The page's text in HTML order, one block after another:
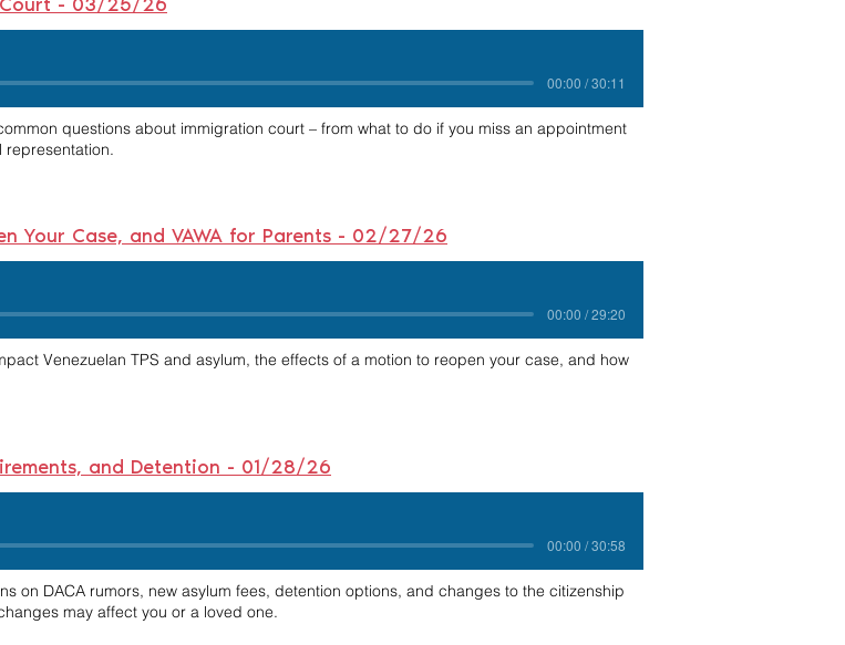
00:00 / 30:11
questions about immigration court – from what to do if you miss an appointment
representation.
Your Case, and VAWA for Parents - 02/27/26
00:00 / 29:20
Venezuelan TPS and asylum, the effects of a motion to reopen your case, and how
and Detention - 01/28/26
00:00 / 30:58
on DACA rumors, new asylum fees, detention options, and changes to the citizenship
may affect you or a loved one.